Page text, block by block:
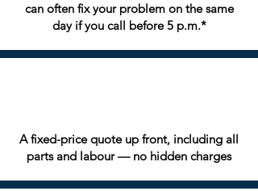
can often fix your problem on the same
day if you call before 5 p.m.*
A fixed-price quote up front, including all
parts and labour — no hidden charges